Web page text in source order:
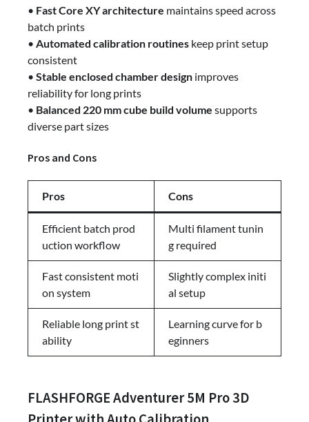
• Fast Core XY architecture maintains speed across
batch prints
• Automated calibration routines keep print setup
consistent
• Stable enclosed chamber design improves
reliability for long prints
• Balanced 220 mm cube build volume supports
diverse part sizes
Pros and Cons
Pros Cons
Efficient batch prod
uction workflow
Multi filament tunin
g required
Fast consistent moti
on system
Slightly complex initi
al setup
Reliable long print st
ability
Learning curve for b
eginners
FLASHFORGE Adventurer 5M Pro 3D